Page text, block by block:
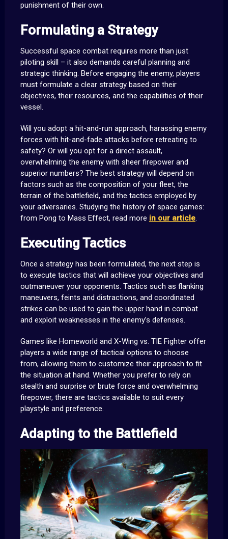
punishment of their own.
Formulating a Strategy
Successful space combat requires more than just
piloting skill – it also demands careful planning and
strategic thinking. Before engaging the enemy, players
must formulate a clear strategy based on their
objectives, their resources, and the capabilities of their
vessel.
Will you adopt a hit-and-run approach, harassing enemy
forces with hit-and-fade attacks before retreating to
safety? Or will you opt for a direct assault,
overwhelming the enemy with sheer firepower and
superior numbers? The best strategy will depend on
factors such as the composition of your fleet, the
terrain of the battlefield, and the tactics employed by
your adversaries. Studying the history of space games:
from Pong to Mass Effect, read more in our article.
Executing Tactics
Once a strategy has been formulated, the next step is
to execute tactics that will achieve your objectives and
outmaneuver your opponents. Tactics such as flanking
maneuvers, feints and distractions, and coordinated
strikes can be used to gain the upper hand in combat
and exploit weaknesses in the enemy’s defenses.
Games like Homeworld and X-Wing vs. TIE Fighter offer
players a wide range of tactical options to choose
from, allowing them to customize their approach to fit
the situation at hand. Whether you prefer to rely on
stealth and surprise or brute force and overwhelming
firepower, there are tactics available to suit every
playstyle and preference.
Adapting to the Battlefield